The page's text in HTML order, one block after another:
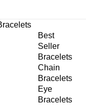
Best
Seller
Bracelets
Chain
Bracelets
Eye
Bracelets